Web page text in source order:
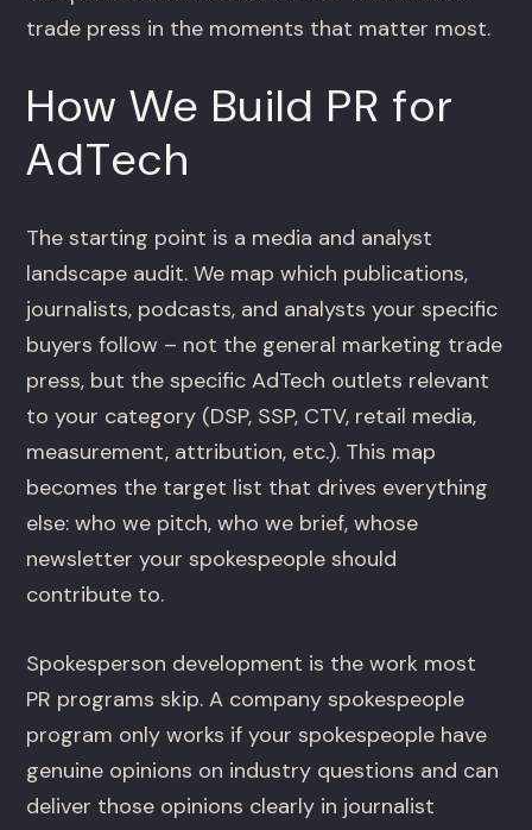
trade press in the moments that matter most.
How We Build PR for
AdTech
The starting point is a media and analyst
landscape audit. We map which publications,
journalists, podcasts, and analysts your specific
buyers follow – not the general marketing trade
press, but the specific AdTech outlets relevant
to your category (DSP, SSP, CTV, retail media,
measurement, attribution, etc.). This map
becomes the target list that drives everything
else: who we pitch, who we brief, whose
newsletter your spokespeople should
contribute to.
Spokesperson development is the work most
PR programs skip. A company spokespeople
program only works if your spokespeople have
genuine opinions on industry questions and can
deliver those opinions clearly in journalist